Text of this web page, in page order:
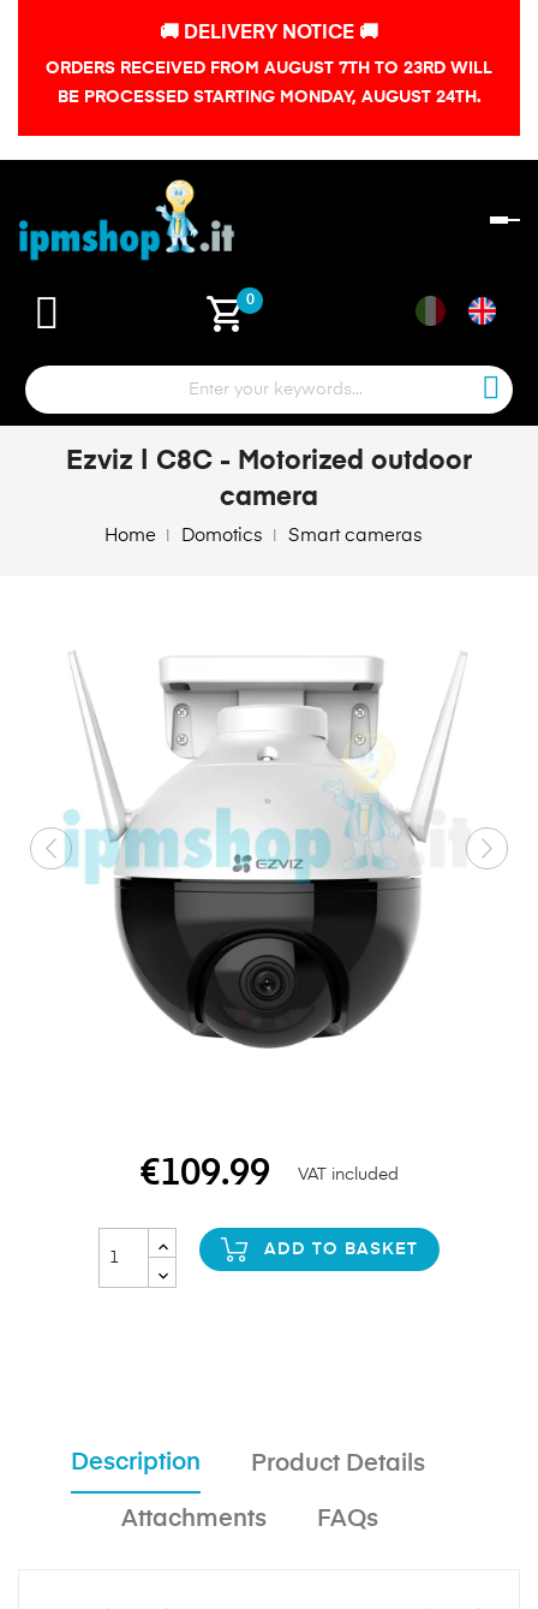
🚚 DELIVERY NOTICE 🚚
ORDERS RECEIVED FROM AUGUST 7TH TO 23RD WILL
BE PROCESSED STARTING MONDAY, AUGUST 24TH.
shopping_cart0
Ezviz | C8C - Motorized outdoor
camera
Home Domotics Smart cameras
€109.99 VAT included
ADD TO BASKET
Description Product Details
Attachments FAQs